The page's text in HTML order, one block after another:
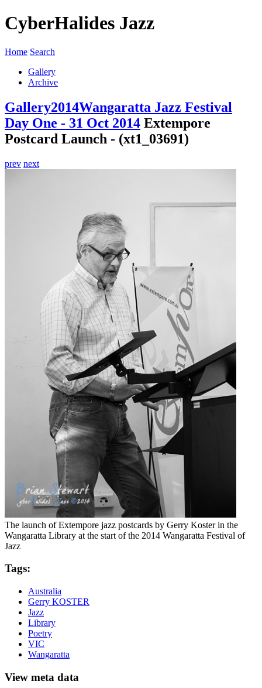
CyberHalides Jazz
Home Search
Gallery
Archive
Gallery2014Wangaratta Jazz Festival
Day One - 31 Oct 2014 Extempore
Postcard Launch - (xt1_03691)
prev next
The launch of Extempore jazz postcards by Gerry Koster in the
Wangaratta Library at the start of the 2014 Wangaratta Festival of
Jazz
Tags:
Australia
Gerry KOSTER
Jazz
Library
Poetry
VIC
Wangaratta
View meta data